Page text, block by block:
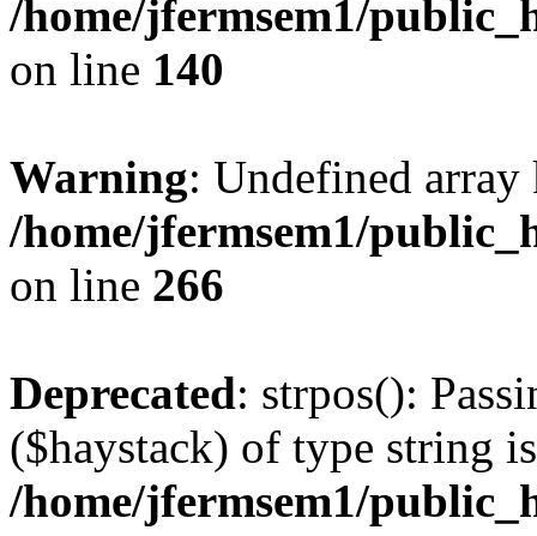
/home/jfermsem1/
on line 140
Warning: Undefined
/home/jfermsem1/
on line 266
Deprecated: strpos():
($haystack) of type string
/home/jfermsem1/